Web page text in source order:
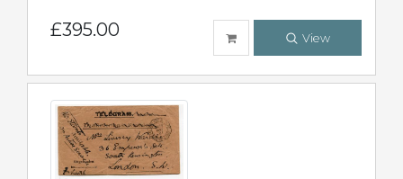
£395.00 View